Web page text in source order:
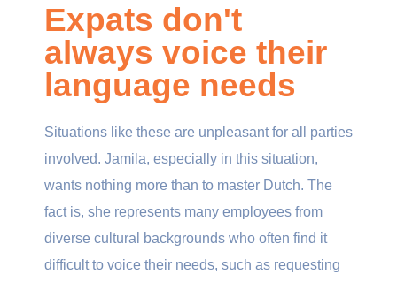
Expats don't
always voice their
language needs
Situations like these are unpleasant for all parties
involved. Jamila, especially in this situation,
wants nothing more than to master Dutch. The
fact is, she represents many employees from
diverse cultural backgrounds who often find it
difficult to voice their needs, such as requesting